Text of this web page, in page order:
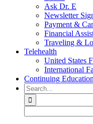
Ask Dr. E
Newsletter
Payment &
Financial
Traveling &
Telehealth
United States
International
Continuing Education
Search
for: